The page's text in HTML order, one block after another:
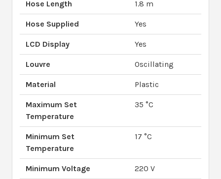
Hose Length 1.8 m
Hose Supplied Yes
LCD Display Yes
Louvre Oscillating
Material Plastic
Maximum Set
Temperature
35 °C
Minimum Set
Temperature
17 °C
Minimum Voltage 220 V